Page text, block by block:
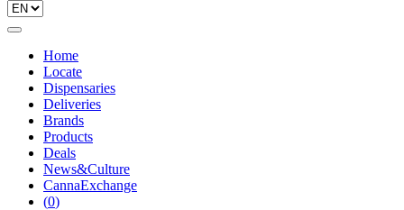
Home
Locate
Dispensaries
Deliveries
Brands
Products
Deals
News&Culture
CannaExchange
(0)